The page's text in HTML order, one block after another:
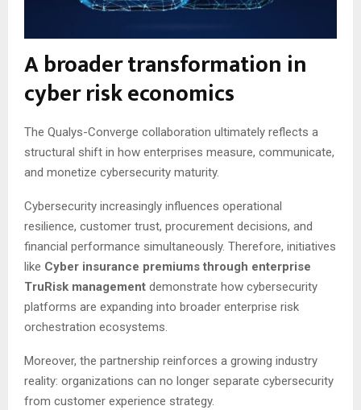
A broader transformation in
cyber risk economics
The Qualys-Converge collaboration ultimately reflects a
structural shift in how enterprises measure, communicate,
and monetize cybersecurity maturity.
Cybersecurity increasingly influences operational
resilience, customer trust, procurement decisions, and
financial performance simultaneously. Therefore, initiatives
like Cyber insurance premiums through enterprise
TruRisk management demonstrate how cybersecurity
platforms are expanding into broader enterprise risk
orchestration ecosystems.
Moreover, the partnership reinforces a growing industry
reality: organizations can no longer separate cybersecurity
from customer experience strategy.